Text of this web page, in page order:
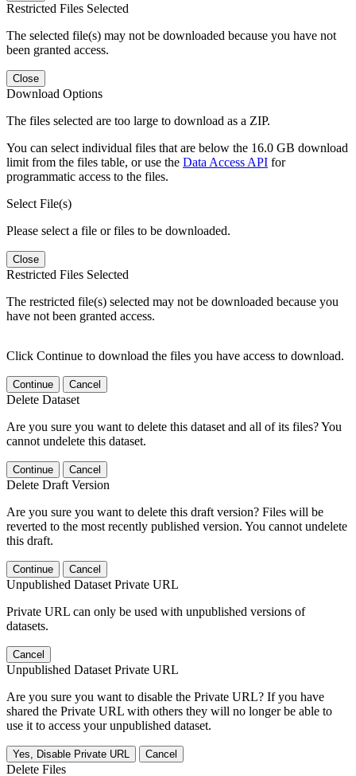
Restricted Files Selected
The selected file(s) may not be downloaded because you have not
been granted access.
Close
Download Options
The files selected are too large to download as a ZIP.
You can select individual files that are below the 16.0 GB download
limit from the files table, or use the Data Access API for
programmatic access to the files.
Select File(s)
Please select a file or files to be downloaded.
Close
Restricted Files Selected
The restricted file(s) selected may not be downloaded because you
have not been granted access.
Click Continue to download the files you have access to download.
Continue Cancel
Delete Dataset
Are you sure you want to delete this dataset and all of its files? You
cannot undelete this dataset.
Continue Cancel
Delete Draft Version
Are you sure you want to delete this draft version? Files will be
reverted to the most recently published version. You cannot undelete
this draft.
Continue Cancel
Unpublished Dataset Private URL
Private URL can only be used with unpublished versions of
datasets.
Cancel
Unpublished Dataset Private URL
Are you sure you want to disable the Private URL? If you have
shared the Private URL with others they will no longer be able to
use it to access your unpublished dataset.
Yes, Disable Private URL Cancel
Delete Files